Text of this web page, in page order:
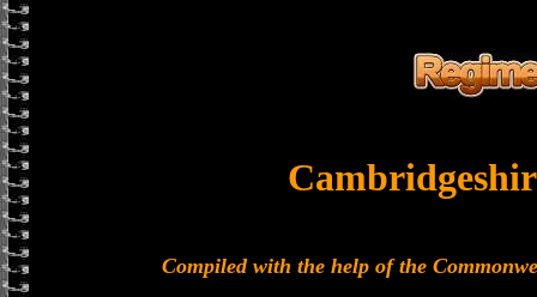
Compiled with the help of the